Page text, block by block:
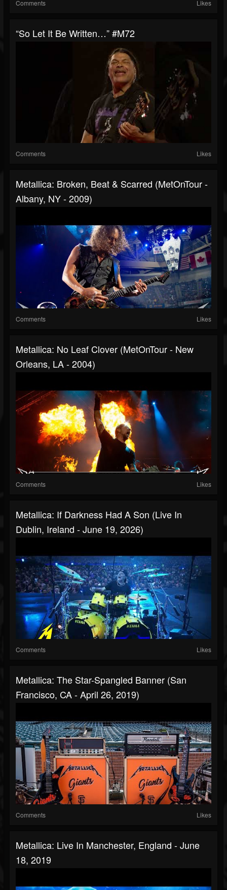
Comments Likes
“So Let It Be Written…” #M72
Comments Likes
Metallica: Broken, Beat & Scarred (MetOnTour -
Albany, NY - 2009)
Comments Likes
Metallica: No Leaf Clover (MetOnTour - New
Orleans, LA - 2004)
Comments Likes
Metallica: If Darkness Had A Son (Live In
Dublin, Ireland - June 19, 2026)
Comments Likes
Metallica: The Star-Spangled Banner (San
Francisco, CA - April 26, 2019)
Comments Likes
Metallica: Live In Manchester, England - June
18, 2019